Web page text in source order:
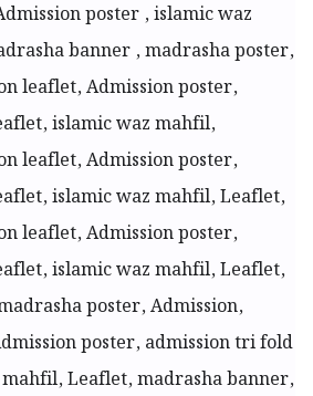
poster , islamic waz
banner , madrasha poster,
leaflet, Admission poster,
islamic waz mahfil,
leaflet, Admission poster,
islamic waz mahfil, Leaflet,
leaflet, Admission poster,
islamic waz mahfil, Leaflet,
poster, Admission,
poster, admission tri fold
Leaflet, madrasha banner,